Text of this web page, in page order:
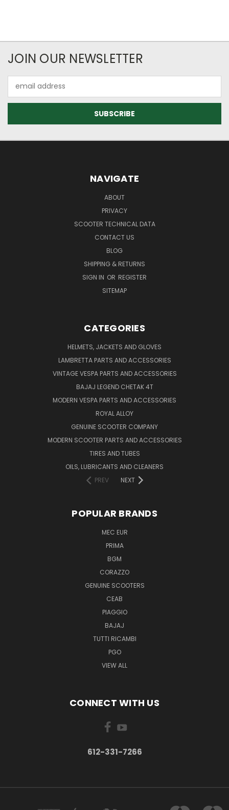
JOIN OUR NEWSLETTER
Address
NAVIGATE
ABOUT
PRIVACY
SCOOTER TECHNICAL DATA
CONTACT US
BLOG
SHIPPING & RETURNS
SIGN IN OR REGISTER
SITEMAP
CATEGORIES
HELMETS, JACKETS AND GLOVES
LAMBRETTA PARTS AND ACCESSORIES
VINTAGE VESPA PARTS AND ACCESSORIES
BAJAJ LEGEND CHETAK 4T
MODERN VESPA PARTS AND ACCESSORIES
ROYAL ALLOY
GENUINE SCOOTER COMPANY
MODERN SCOOTER PARTS AND ACCESSORIES
TIRES AND TUBES
OILS, LUBRICANTS AND CLEANERS
PREV
NEXT
POPULAR BRANDS
MEC EUR
PRIMA
BGM
CORAZZO
GENUINE SCOOTERS
CEAB
PIAGGIO
BAJAJ
TUTTI RICAMBI
PGO
VIEW ALL
CONNECT WITH US
612-331-7266